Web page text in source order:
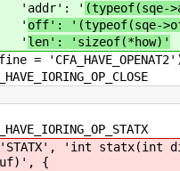
' (typeof(sqe-
off': '(typeof(sqe-
len': 'sizeof(*how)'
'int statx(int
{